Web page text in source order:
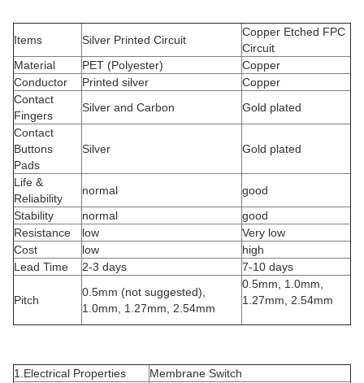
Items Silver Printed Circuit
Copper Etched FPC
Circuit
Material
PET (Polyester)
Copper
Conductor
Printed silver
Copper
Contact
Fingers
Silver and Carbon
Gold plated
Contact
Buttons
Pads
Silver Gold plated
Life &
Reliability
normal
good
Stability
normal
good
Resistance
low
Very low
Cost
low
high
Lead Time
2-3 days 7-10 days
Pitch
0.5mm (not suggested),
1.0mm, 1.27mm, 2.54mm
0.5mm, 1.0mm,
1.27mm, 2.54mm
1.Electrical Properties
Membrane Switch